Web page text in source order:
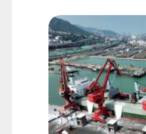
the incinerator itself, and the
CO2 emissions for a